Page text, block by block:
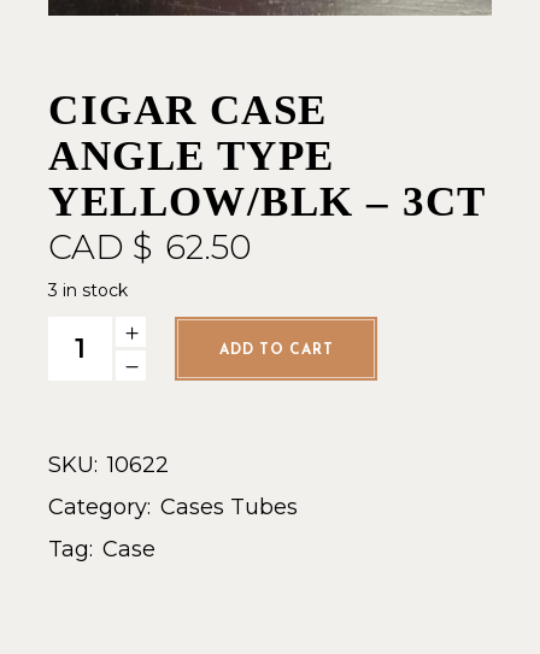
CIGAR CASE
ANGLE TYPE
YELLOW/BLK – 3CT
CAD $ 62.50
3 in stock
Cigar Case Angle Type Yellow/Blk - 3ct quantity
ADD TO CART
SKU: 10622
Category: Cases Tubes
Tag: Case